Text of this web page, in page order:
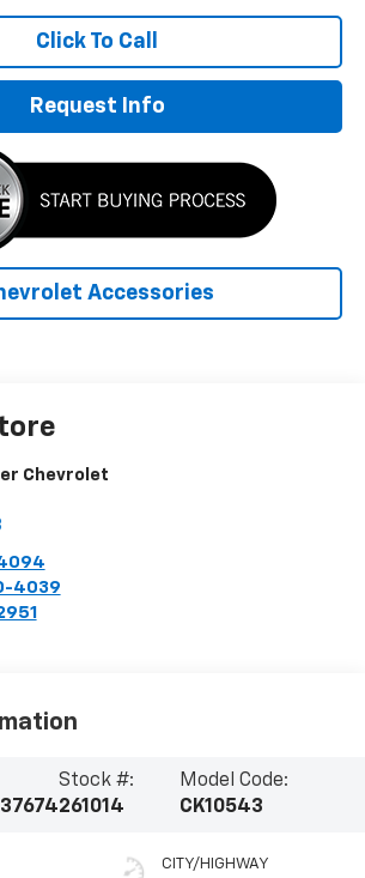
Click To Call
Request Info
Accessories
Chevrolet
4039
Stock #:
261014
Model Code:
CK10543
CITY/HIGHWAY